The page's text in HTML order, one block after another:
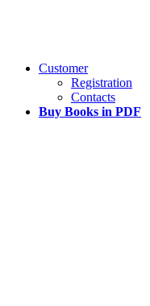
Customer
Registration
Contacts
Buy Books in PDF